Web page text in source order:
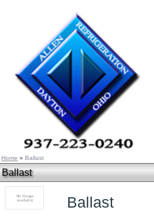
Home » Ballast
Ballast
Ballast